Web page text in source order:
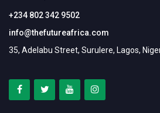
+234 802 342 9502
info@thefutureafrica.com
35, Adelabu Street, Surulere, Lagos,